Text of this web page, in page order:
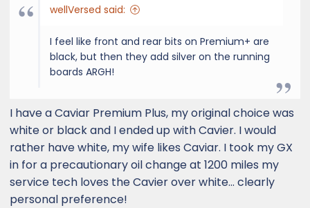
wellVersed said:
I feel like front and rear bits on Premium+ are
black, but then they add silver on the running
boards ARGH!
I have a Caviar Premium Plus, my original choice was
white or black and I ended up with Cavier. I would
rather have white, my wife likes Caviar. I took my GX
in for a precautionary oil change at 1200 miles my
service tech loves the Cavier over white... clearly
personal preference!